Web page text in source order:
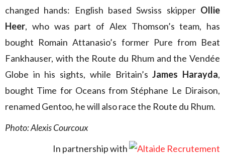
changed hands: English based Swsiss skipper Ollie
Heer, who was part of Alex Thomson’s team, has
bought Romain Attanasio’s former Pure from Beat
Fankhauser, with the Route du Rhum and the Vendée
Globe in his sights, while Britain’sJames Harayda,
bought Time for Oceans from Stéphane Le Diraison,
renamed Gentoo, he will also race the Route du Rhum.
Photo: Alexis Courcoux
In partnership with